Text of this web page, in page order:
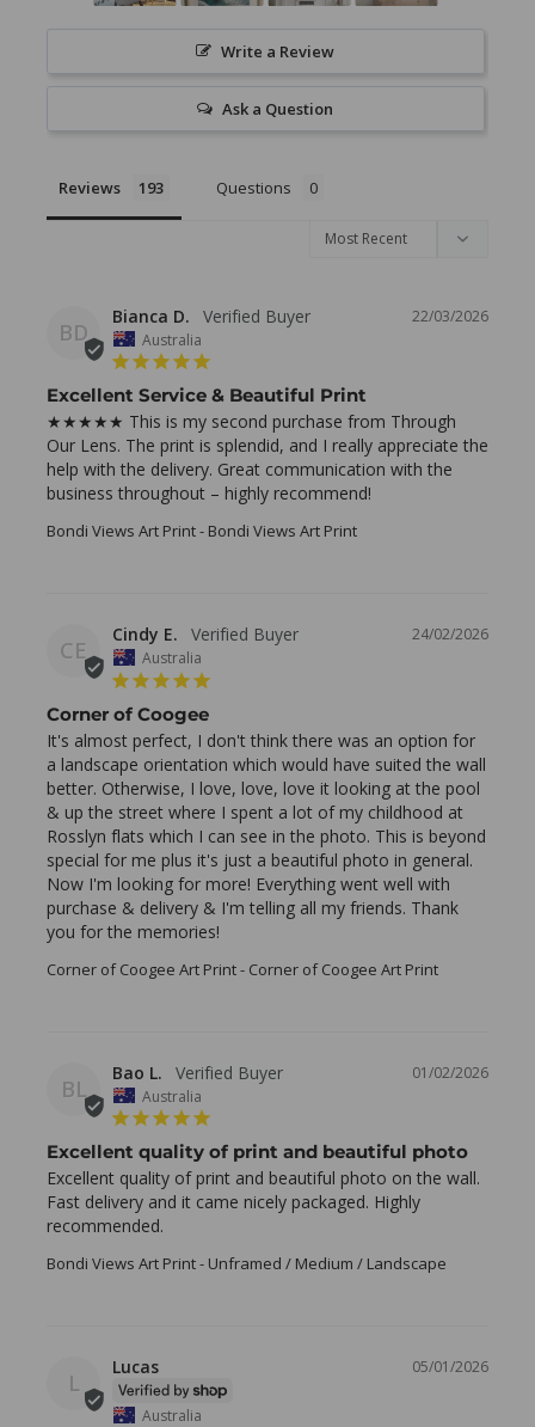
Write a Review
Ask a Question
Reviews Questions
BD
22/03/2026
Bianca D.
Australia
Excellent Service & Beautiful Print
★★★★★ This is my second purchase from Through
Our Lens. The print is splendid, and I really appreciate the
help with the delivery. Great communication with the
business throughout – highly recommend!
Bondi Views Art Print Bondi Views Art Print
CE
24/02/2026
Cindy E.
Australia
Corner of Coogee
It's almost perfect, I don't think there was an option for
a landscape orientation which would have suited the wall
better. Otherwise, I love, love, love it looking at the pool
& up the street where I spent a lot of my childhood at
Rosslyn flats which I can see in the photo. This is beyond
special for me plus it's just a beautiful photo in general.
Now I'm looking for more! Everything went well with
purchase & delivery & I'm telling all my friends. Thank
you for the memories!
Corner of Coogee Art Print Corner of Coogee Art Print
BL
01/02/2026
Bao L.
Australia
Excellent quality of print and beautiful photo
Excellent quality of print and beautiful photo on the wall.
Fast delivery and it came nicely packaged. Highly
recommended.
Bondi Views Art Print Unframed / Medium / Landscape
L
05/01/2026
Lucas
Australia